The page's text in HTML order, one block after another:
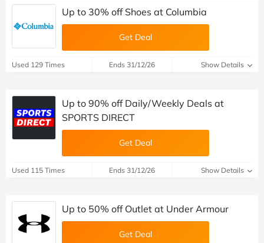
Up to 30% off Shoes at Columbia
Get Deal
Used 129 Times Ends 31/12/26 Show Details
Up to 90% off Daily/Weekly Deals at
SPORTS DIRECT
Get Deal
Used 115 Times Ends 31/12/26 Show Details
Up to 50% off Outlet at Under Armour
Get Deal